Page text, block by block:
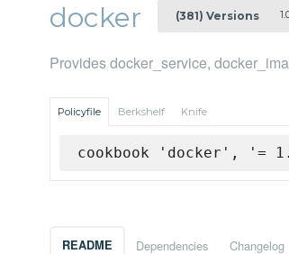
docker (381) Versions
Provides docker_service,
Policyfile Berkshelf Knife
cookbook 'docker', '=
README Dependencies Changelog